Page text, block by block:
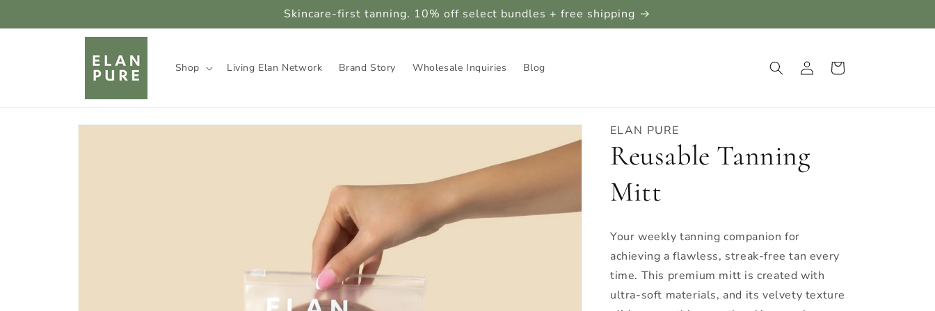
Skincare-first tanning. 10% off select bundles + free shipping
Shop Living Elan Network Brand Story Wholesale Inquiries Blog
Log
in
Cart
Skip to
ELAN PURE
Reusable Tanning
Mitt
Your weekly tanning companion for
achieving a flawless, streak-free tan every
time. This premium mitt is created with
ultra-soft materials, and its velvety texture